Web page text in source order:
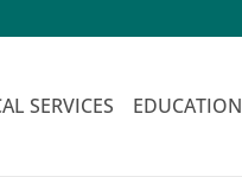
SERVICES EDUCATION